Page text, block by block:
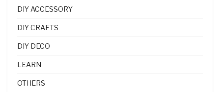
DIY ACCESSORY
DIY CRAFTS
DIY DECO
LEARN
OTHERS